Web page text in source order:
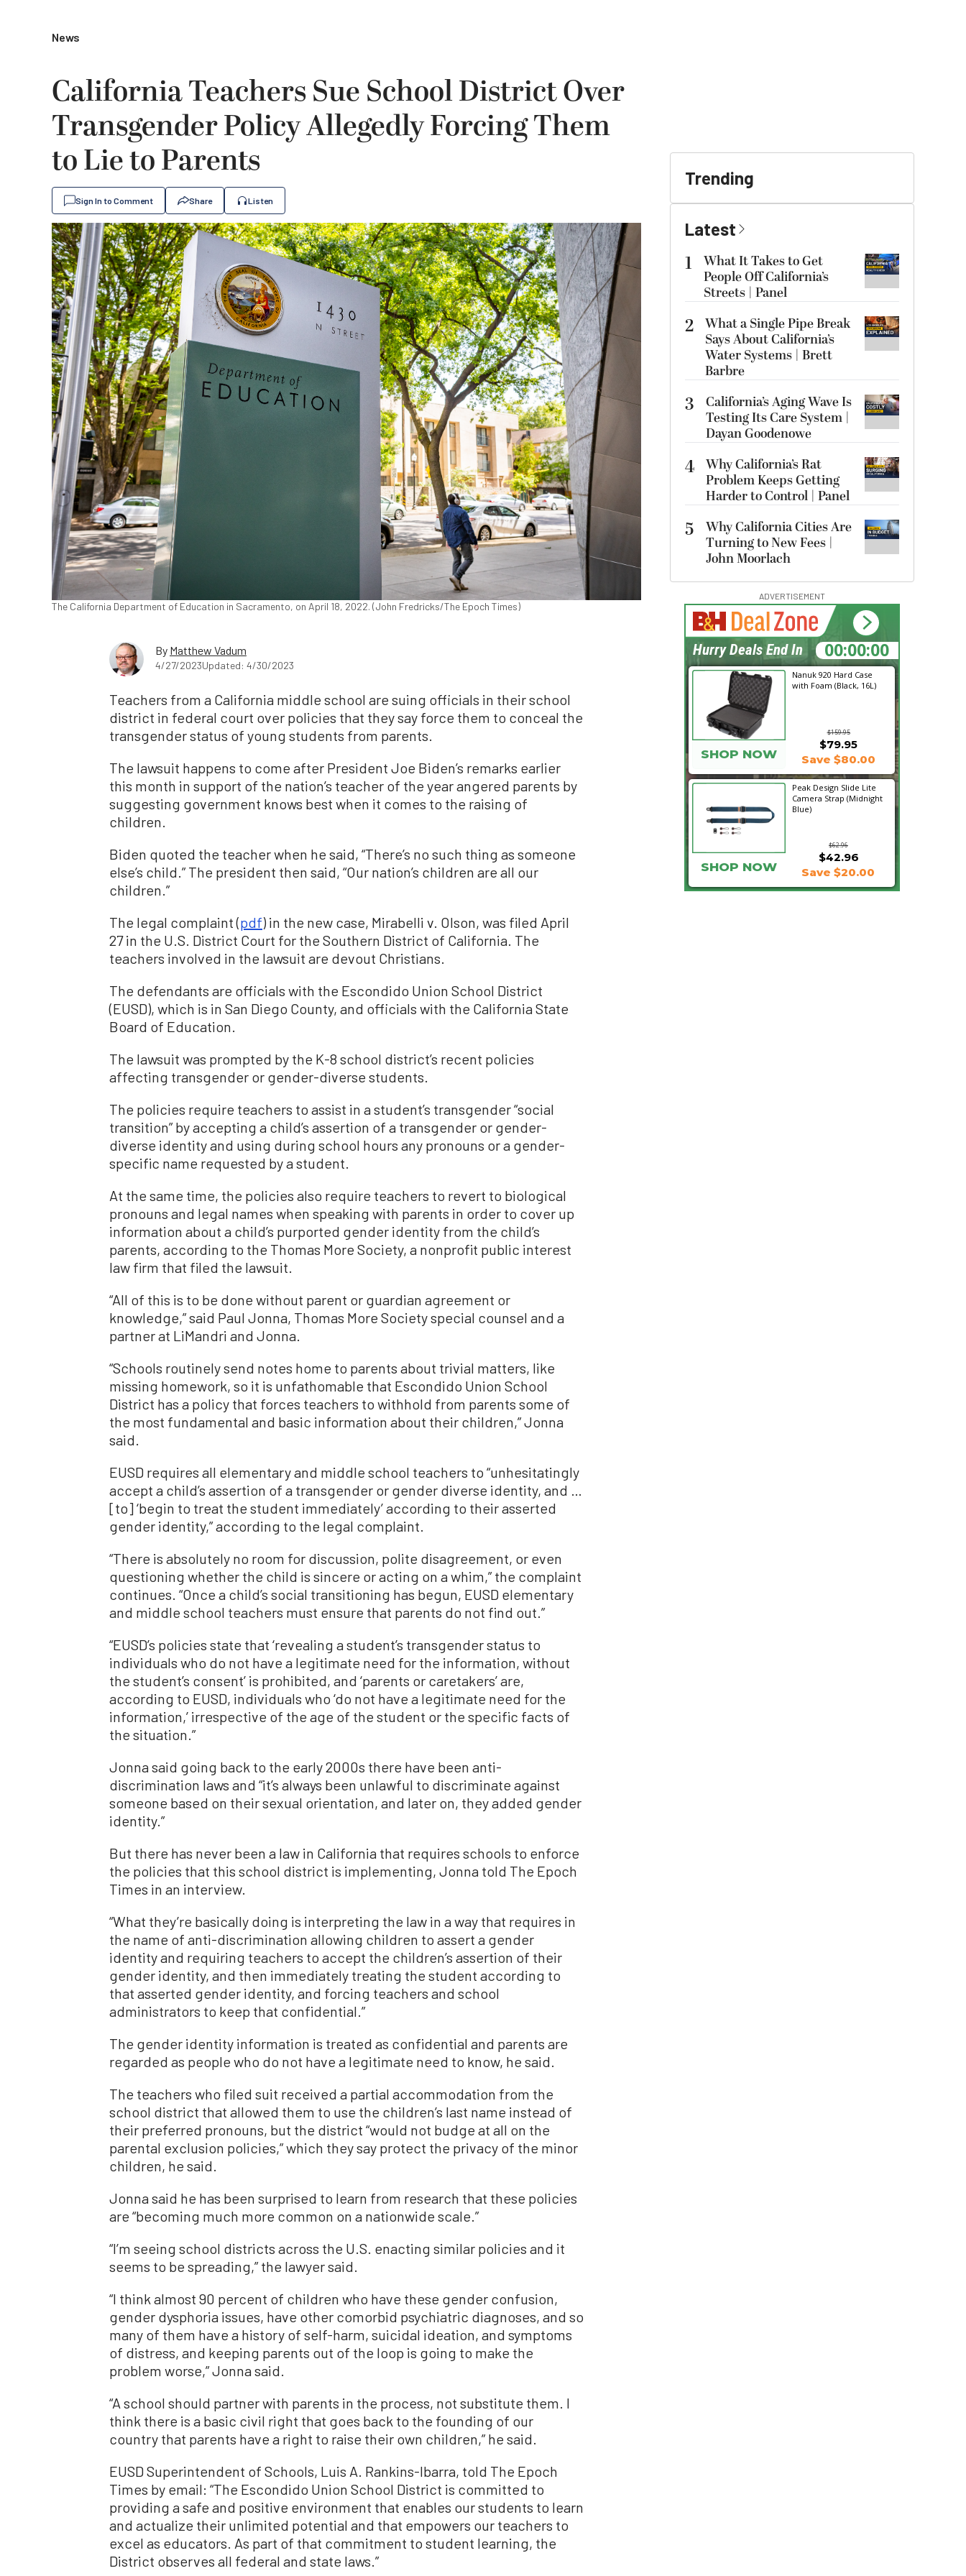
News
California Teachers Sue School District Over
Transgender Policy Allegedly Forcing Them
to Lie to Parents
Sign In to Comment Share Listen
The California Department of Education in Sacramento, on April 18, 2022. (John Fredricks/The Epoch Times)
By Matthew Vadum
4/27/2023Updated: 4/30/2023
Teachers from a California middle school are suing officials in their school
district in federal court over policies that they say force them to conceal the
transgender status of young students from parents.
The lawsuit happens to come after President Joe Biden’s remarks earlier
this month in support of the nation’s teacher of the year angered parents by
suggesting government knows best when it comes to the raising of
children.
Biden quoted the teacher when he said, “There’s no such thing as someone
else’s child.” The president then said, “Our nation’s children are all our
children.”
The legal complaint (pdf) in the new case, Mirabelli v. Olson, was filed April
27 in the U.S. District Court for the Southern District of California. The
teachers involved in the lawsuit are devout Christians.
The defendants are officials with the Escondido Union School District
(EUSD), which is in San Diego County, and officials with the California State
Board of Education.
The lawsuit was prompted by the K-8 school district’s recent policies
affecting transgender or gender-diverse students.
The policies require teachers to assist in a student’s transgender “social
transition” by accepting a child’s assertion of a transgender or gender-
diverse identity and using during school hours any pronouns or a gender-
specific name requested by a student.
At the same time, the policies also require teachers to revert to biological
pronouns and legal names when speaking with parents in order to cover up
information about a child’s purported gender identity from the child’s
parents, according to the Thomas More Society, a nonprofit public interest
law firm that filed the lawsuit.
“All of this is to be done without parent or guardian agreement or
knowledge,” said Paul Jonna, Thomas More Society special counsel and a
partner at LiMandri and Jonna.
“Schools routinely send notes home to parents about trivial matters, like
missing homework, so it is unfathomable that Escondido Union School
District has a policy that forces teachers to withhold from parents some of
the most fundamental and basic information about their children,” Jonna
said.
EUSD requires all elementary and middle school teachers to “unhesitatingly
accept a child’s assertion of a transgender or gender diverse identity, and …
[to] ‘begin to treat the student immediately’ according to their asserted
gender identity,” according to the legal complaint.
“There is absolutely no room for discussion, polite disagreement, or even
questioning whether the child is sincere or acting on a whim,” the complaint
continues. “Once a child’s social transitioning has begun, EUSD elementary
and middle school teachers must ensure that parents do not find out.”
“EUSD’s policies state that ‘revealing a student’s transgender status to
individuals who do not have a legitimate need for the information, without
the student’s consent’ is prohibited, and ‘parents or caretakers’ are,
according to EUSD, individuals who ‘do not have a legitimate need for the
information,’ irrespective of the age of the student or the specific facts of
the situation.”
Jonna said going back to the early 2000s there have been anti-
discrimination laws and “it’s always been unlawful to discriminate against
someone based on their sexual orientation, and later on, they added gender
identity.”
But there has never been a law in California that requires schools to enforce
the policies that this school district is implementing, Jonna told The Epoch
Times in an interview.
“What they’re basically doing is interpreting the law in a way that requires in
the name of anti-discrimination allowing children to assert a gender
identity and requiring teachers to accept the children’s assertion of their
gender identity, and then immediately treating the student according to
that asserted gender identity, and forcing teachers and school
administrators to keep that confidential.”
The gender identity information is treated as confidential and parents are
regarded as people who do not have a legitimate need to know, he said.
The teachers who filed suit received a partial accommodation from the
school district that allowed them to use the children’s last name instead of
their preferred pronouns, but the district “would not budge at all on the
parental exclusion policies,” which they say protect the privacy of the minor
children, he said.
Jonna said he has been surprised to learn from research that these policies
are “becoming much more common on a nationwide scale.”
“I’m seeing school districts across the U.S. enacting similar policies and it
seems to be spreading,” the lawyer said.
“I think almost 90 percent of children who have these gender confusion,
gender dysphoria issues, have other comorbid psychiatric diagnoses, and so
many of them have a history of self-harm, suicidal ideation, and symptoms
of distress, and keeping parents out of the loop is going to make the
problem worse,” Jonna said.
“A school should partner with parents in the process, not substitute them. I
think there is a basic civil right that goes back to the founding of our
country that parents have a right to raise their own children,” he said.
EUSD Superintendent of Schools, Luis A. Rankins-Ibarra, told The Epoch
Times by email: “The Escondido Union School District is committed to
providing a safe and positive environment that enables our students to learn
and actualize their unlimited potential and that empowers our teachers to
excel as educators. As part of that commitment to student learning, the
District observes all federal and state laws.”
Trending
Latest
1
What It Takes to Get
People Off California’s
Streets | Panel
2 What a Single Pipe Break
Says About California’s
Water Systems | Brett
Barbre
3
California’s Aging Wave Is
Testing Its Care System |
Dayan Goodenowe
4 Why California’s Rat
Problem Keeps Getting
Harder to Control | Panel
5
Why California Cities Are
Turning to New Fees |
John Moorlach
ADVERTISEMENT
Nanuk 920 Hard Case
with Foam (Black, 16L)
$159.95
SHOP NOW
$79.95
Save $80.00
Peak Design Slide Lite
Camera Strap (Midnight
Blue)
$62.96
$42.96
SHOP NOW Save $20.00
22:10:56
Hurry Deals End In